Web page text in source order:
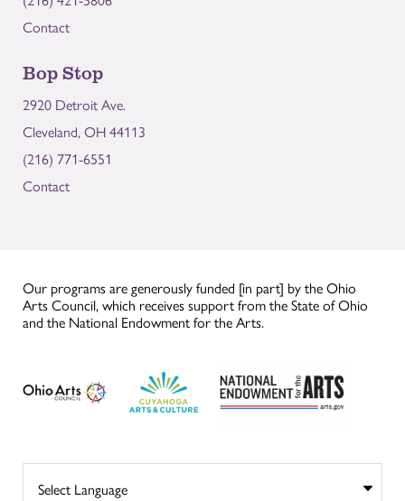
Contact
Bop Stop
2920 Detroit Ave.
Cleveland, OH 44113
(216) 771-6551
Contact
Our programs are generously funded [in part] by the Ohio
Arts Council, which receives support from the State of Ohio
and the National Endowment for the Arts.